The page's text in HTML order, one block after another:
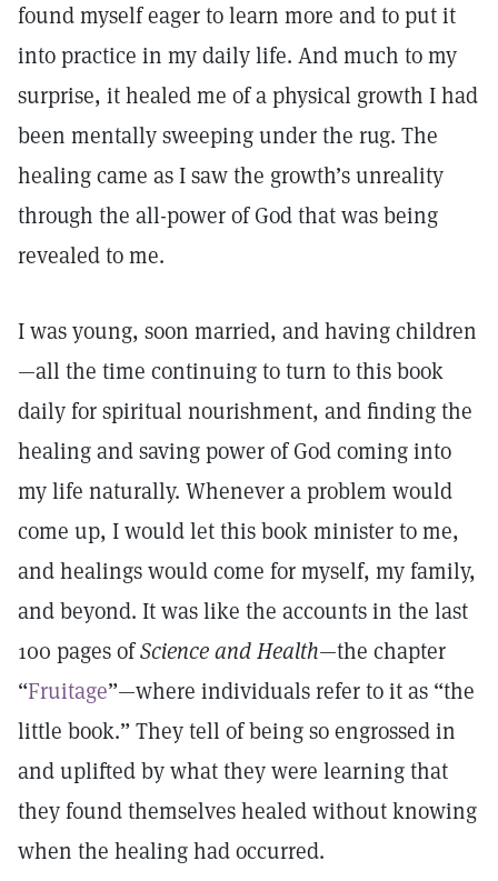
found myself eager to learn more and to put it
into practice in my daily life. And much to my
surprise, it healed me of a physical growth I had
been mentally sweeping under the rug. The
healing came as I saw the growth’s unreality
through the all-power of God that was being
revealed to me.
I was young, soon married, and having children
—all the time continuing to turn to this book
daily for spiritual nourishment, and finding the
healing and saving power of God coming into
my life naturally. Whenever a problem would
come up, I would let this book minister to me,
and healings would come for myself, my family,
and beyond. It was like the accounts in the last
100 pages ofScience and Health—the chapter
“Fruitage”—where individuals refer to it as “the
little book.” They tell of being so engrossed in
and uplifted by what they were learning that
they found themselves healed without knowing
when the healing had occurred.